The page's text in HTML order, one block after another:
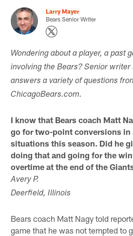
Larry Mayer
Bears Senior Writer
Wondering about a player, a past
involving the Bears? Senior writer
answers a variety of questions
ChicagoBears.com.
I know that Bears coach Matt
go for two-point conversions in
situations this season. Did he
doing that and going for the
overtime at the end of the
Avery P.
Deerfield, Illinois
Bears coach Matt Nagy told
game that he was not tempted to